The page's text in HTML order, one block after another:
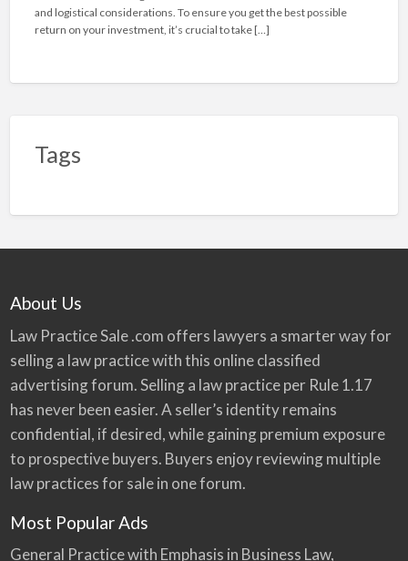
and logistical considerations. To ensure you get the best possible
return on your investment, it’s crucial to take […]
Tags
About Us
Law Practice Sale .com offers lawyers a smarter way for
selling a law practice with this online classified
advertising forum. Selling a law practice per Rule 1.17
has never been easier. A seller’s identity remains
confidential, if desired, while gaining premium exposure
to prospective buyers. Buyers enjoy reviewing multiple
law practices for sale in one forum.
Most Popular Ads
General Practice with Emphasis in Business Law,